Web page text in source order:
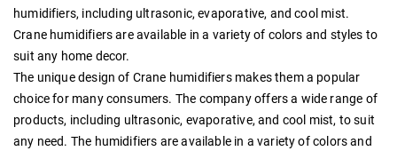
humidifiers, including ultrasonic, evaporative, and cool mist.
Crane humidifiers are available in a variety of colors and styles to
suit any home decor.
The unique design of Crane humidifiers makes them a popular
choice for many consumers. The company offers a wide range of
products, including ultrasonic, evaporative, and cool mist, to suit
any need. The humidifiers are available in a variety of colors and